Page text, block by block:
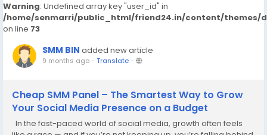
Warning: Undefined array key "user_id" in
/home/senmarri/public_html/friend24.in/content/themes/
on line 73
SMM BIN added new article
9 months ago- Translate-
Cheap SMM Panel – The Smartest Way to Grow
Your Social Media Presence on a Budget
In the fast-paced world of social media, growth often feels